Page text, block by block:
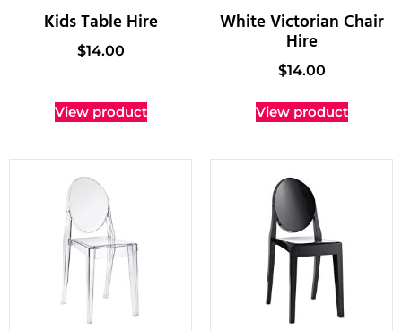
Kids Table Hire
$14.00
View product
White Victorian Chair
Hire
$14.00
View product